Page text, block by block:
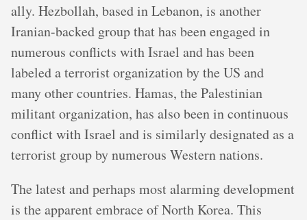
ally. Hezbollah, based in Lebanon, is another
Iranian-backed group that has been engaged in
numerous conflicts with Israel and has been
labeled a terrorist organization by the US and
many other countries. Hamas, the Palestinian
militant organization, has also been in continuous
conflict with Israel and is similarly designated as a
terrorist group by numerous Western nations.
The latest and perhaps most alarming development
is the apparent embrace of North Korea. This